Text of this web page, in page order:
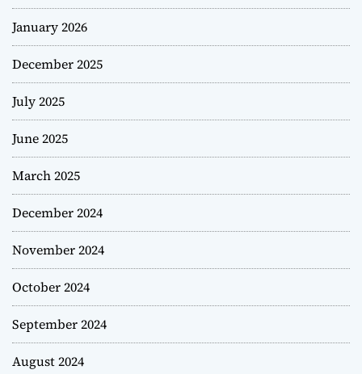
January 2026
December 2025
July 2025
June 2025
March 2025
December 2024
November 2024
October 2024
September 2024
August 2024